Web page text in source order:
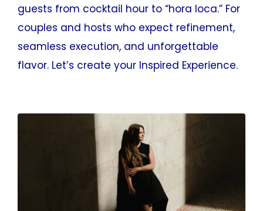
guests from cocktail hour to “hora loca.” For
couples and hosts who expect refinement,
seamless execution, and unforgettable
flavor. Let’s create your Inspired Experience.